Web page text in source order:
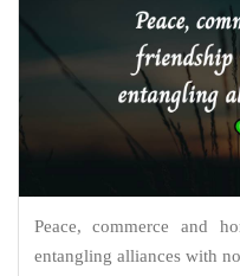
Peace, commerce and
entangling alliances with